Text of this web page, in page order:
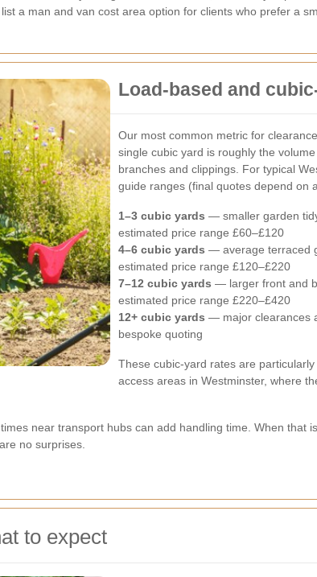
a man and van cost area option for clients who prefer a
Load-based and
Our most common metric for
single cubic yard is roughly the
branches and clippings. For typical
guide ranges (final quotes depend on
1–3 cubic yards — smaller garden
estimated price range £60–£120
4–6 cubic yards — average terraced
estimated price range £120–£220
7–12 cubic yards — larger front and
estimated price range £220–£420
12+ cubic yards — major clearances
bespoke quoting
These cubic-yard rates are
access areas in Westminster, where
near transport hubs can add handling time. When that
no surprises.
to expect